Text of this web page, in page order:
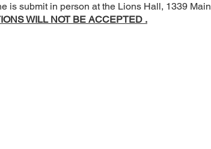
is submit in person at the Lions Hall, 1339 Main
WILL NOT BE ACCEPTED .